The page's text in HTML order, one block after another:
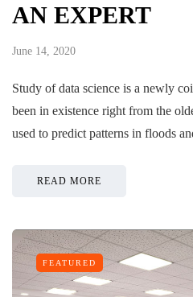
AN EXPERT
June 14, 2020
Study of data science is a newly
been in existence right from the
used to predict patterns in floods
READ MORE
FEATURED